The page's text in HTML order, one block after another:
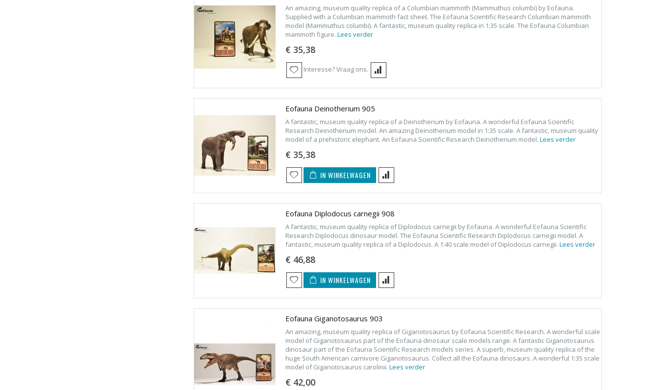
An amazing, museum quality replica of a Columbian mammoth (Mammuthus columbi) by Eofauna.
Supplied with a Columbian mammoth fact sheet. The Eofauna Scientific Research Columbian mammoth
model (Mammuthus columbi). A fantastic, museum quality replica in 1:35 scale. The Eofauna Columbian
mammoth figure. Lees verder
€ 35,38
Interesse? Vraag ons.
Eofauna Deinotherium 905
A fantastic, museum quality replica of a Deinotherium by Eofauna. A wonderful Eofauna Scientific
Research Deinotherium model. An amazing Deinotherium model in 1:35 scale. A fantastic, museum quality
model of a prehistoric elephant. An Eofauna Scientific Research Deinotherium model. Lees verder
€ 35,38
IN WINKELWAGEN
Eofauna Diplodocus carnegii 908
A fantastic, museum quality replica of Diplodocus carnegii by Eofauna. A wonderful Eofauna Scientific
Research Diplodocus dinosaur model. The Eofauna Scientific Research Diplodocus carnegii model. A
fantastic, museum quality replica of a Diplodocus. A 1:40 scale model of Diplodocus carnegii. Lees verder
€ 46,88
IN WINKELWAGEN
Eofauna Giganotosaurus 903
An amazing, museum quality replica of Giganotosaurus by Eofauna Scientific Research. A wonderful scale
model of Giganotosaurus part of the Eofauna dinosaur scale models range. A fantastic Giganotosaurus
dinosaur part of the Eofauna Scientific Research models series. A superb, museum quality replica of the
huge South American carnivore Giganotosaurus. Collect all the Eofauna dinosaurs. A wonderful 1:35 scale
model of Giganotosaurus carolinii. Lees verder
€ 42,00